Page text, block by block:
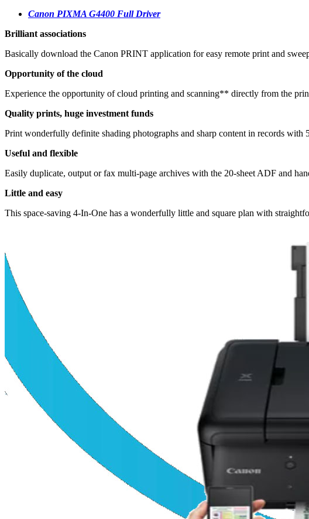
Canon PIXMA G4400 Full Driver
Brilliant associations
Basically download the Canon PRINT application for easy remote print and
Opportunity of the cloud
Experience the opportunity of cloud printing and scanning** directly from the
Quality prints, huge investment funds
Print wonderfully definite shading photographs and sharp content in records with
Useful and flexible
Easily duplicate, output or fax multi-page archives with the 20-sheet ADF and
Little and easy
This space-saving 4-In-One has a wonderfully little and square plan with